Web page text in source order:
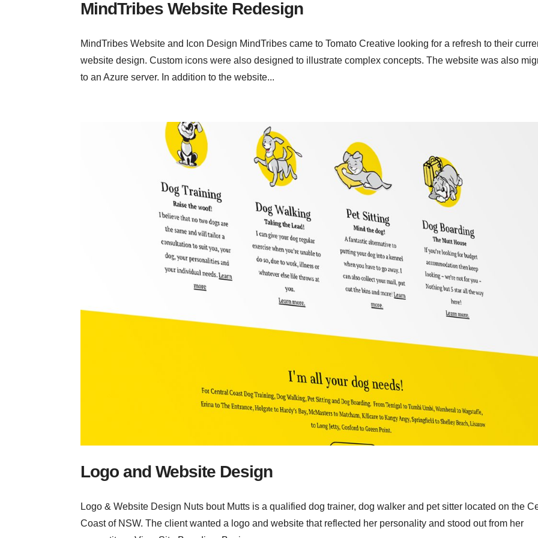
MindTribes Website Redesign
MindTribes Website and Icon Design MindTribes came to Tomato Creative looking for a refresh to their
website design. Custom icons were also designed to illustrate complex concepts. The website was also
to an Azure server. In addition to the website...
Logo and Website Design
Logo & Website Design Nuts bout Mutts is a qualified dog trainer, dog walker and pet sitter located on the
Coast of NSW. The client wanted a logo and website that reflected her personality and stood out from her